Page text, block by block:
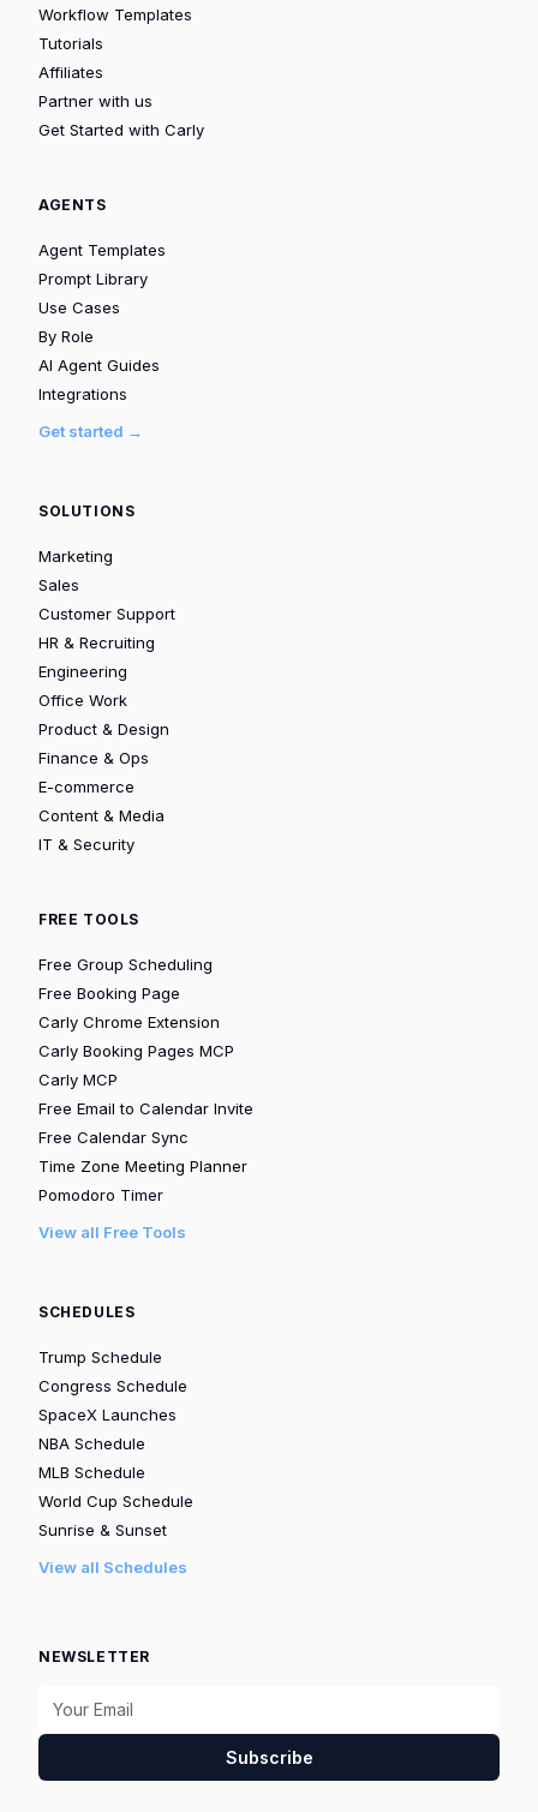
Workflow Templates
Tutorials
Affiliates
Partner with us
Get Started with Carly
AGENTS
Agent Templates
Prompt Library
Use Cases
By Role
AI Agent Guides
Integrations
Get started →
SOLUTIONS
Marketing
Sales
Customer Support
HR & Recruiting
Engineering
Office Work
Product & Design
Finance & Ops
E-commerce
Content & Media
IT & Security
FREE TOOLS
Free Group Scheduling
Free Booking Page
Carly Chrome Extension
Carly Booking Pages MCP
Carly MCP
Free Email to Calendar Invite
Free Calendar Sync
Time Zone Meeting Planner
Pomodoro Timer
View all Free Tools
SCHEDULES
Trump Schedule
Congress Schedule
SpaceX Launches
NBA Schedule
MLB Schedule
World Cup Schedule
Sunrise & Sunset
View all Schedules
NEWSLETTER
Subscribe